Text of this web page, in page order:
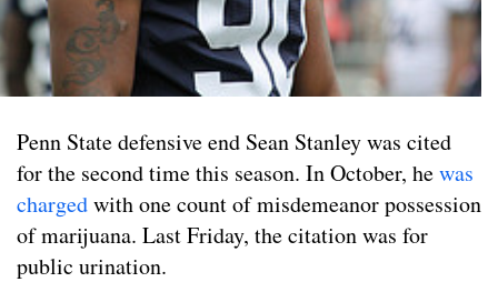
Penn State defensive end Sean Stanley was cited
for the second time this season. In October, hewas
chargedwith one count of misdemeanor possession
of marijuana. Last Friday, the citation was for
public urination.